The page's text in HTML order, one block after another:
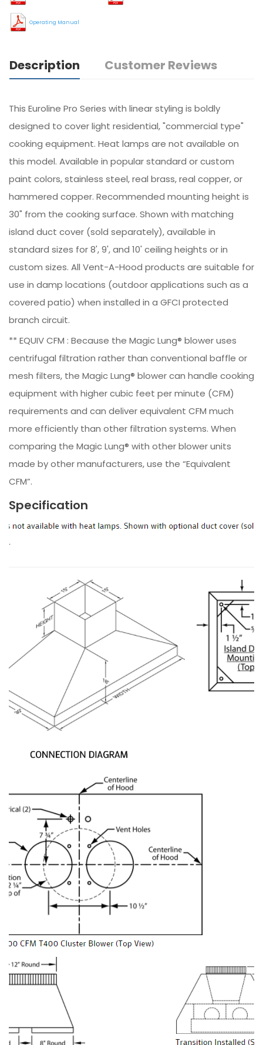
Operating Manual
Description Customer Reviews
This Euroline Pro Series with linear styling is boldly
designed to cover light residential, "commercial type"
cooking equipment. Heat lamps are not available on
this model. Available in popular standard or custom
paint colors, stainless steel, real brass, real copper, or
hammered copper. Recommended mounting height is
30" from the cooking surface. Shown with matching
island duct cover (sold separately), available in
standard sizes for 8', 9', and 10' ceiling heights or in
custom sizes. All Vent-A-Hood products are suitable for
use in damp locations (outdoor applications such as a
covered patio) when installed in a GFCI protected
branch circuit.
** EQUIV CFM : Because the Magic Lung® blower uses
centrifugal filtration rather than conventional baffle or
mesh filters, the Magic Lung® blower can handle cooking
equipment with higher cubic feet per minute (CFM)
requirements and can deliver equivalent CFM much
more efficiently than other filtration systems. When
comparing the Magic Lung® with other blower units
made by other manufacturers, use the “Equivalent
CFM”.
Specification